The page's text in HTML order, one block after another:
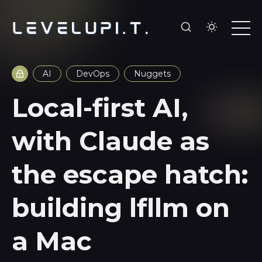
AI DevOps Nuggets
Local-first AI,
with Claude as
the escape hatch:
building lfllm on
a Mac